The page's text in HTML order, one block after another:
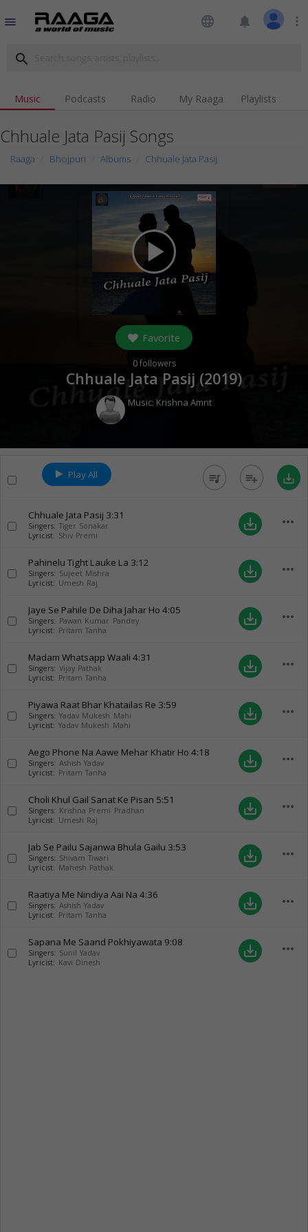
menu language notifications more_vert
search
Music Podcasts Radio My Raaga Playlists
Chhuale Jata Pasij Songs
Raaga Bhojpuri Albums Chhuale Jata Pasij
play_arrow
Favorite
0followers
Chhuale Jata Pasij (2019)
Music: Krishna Amrit
Play All queue_music playlist_add save_alt
Chhuale Jata Pasij 3:31
Singers: Tiger Sonakar
Lyricist: Shiv Premi
save_alt more_horiz
Pahinelu Tight Lauke La 3:12
Singers: Sujeet Mishra
Lyricist: Umesh Raj
save_alt more_horiz
Jaye Se Pahile De Diha Jahar Ho 4:05
Singers: Pawan Kumar Pandey
Lyricist: Pritam Tanha
save_alt more_horiz
Madam Whatsapp Waali 4:31
Singers: Vijay Pathak
Lyricist: Pritam Tanha
save_alt more_horiz
Piyawa Raat Bhar Khatailas Re 3:59
Singers: Yadav Mukesh Mahi
Lyricist: Yadav Mukesh Mahi
save_alt more_horiz
Aego Phone Na Aawe Mehar Khatir Ho 4:18
Singers: Ashish Yadav
Lyricist: Pritam Tanha
save_alt more_horiz
Choli Khul Gail Sanat Ke Pisan 5:51
Singers: Krishna Premi Pradhan
Lyricist: Umesh Raj
save_alt more_horiz
Jab Se Pailu Sajanwa Bhula Gailu 3:53
Singers: Shivam Tiwari
Lyricist: Mahesh Pathak
save_alt more_horiz
Raatiya Me Nindiya Aai Na 4:36
Singers: Ashish Yadav
Lyricist: Pritam Tanha
save_alt more_horiz
Sapana Me Saand Pokhiyawata 9:08
Singers: Sunil Yadav
Lyricist: Kavi Dinesh
save_alt more_horiz